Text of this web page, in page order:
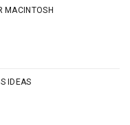
MACINTOSH
IDEAS